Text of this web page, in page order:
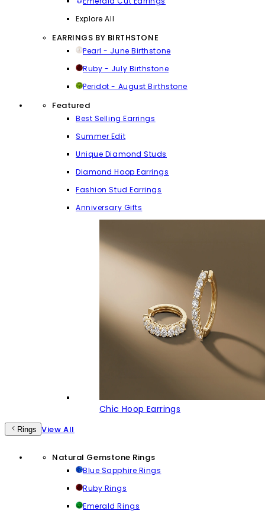
Explore All
EARRINGS BY BIRTHSTONE
Pearl - June Birthstone
Ruby - July Birthstone
Peridot - August Birthstone
Featured
Best Selling Earrings
Summer Edit
Unique Diamond Studs
Diamond Hoop Earrings
Fashion Stud Earrings
Anniversary Gifts
Chic Hoop Earrings
Rings View All
Natural Gemstone Rings
Blue Sapphire Rings
Ruby Rings
Emerald Rings